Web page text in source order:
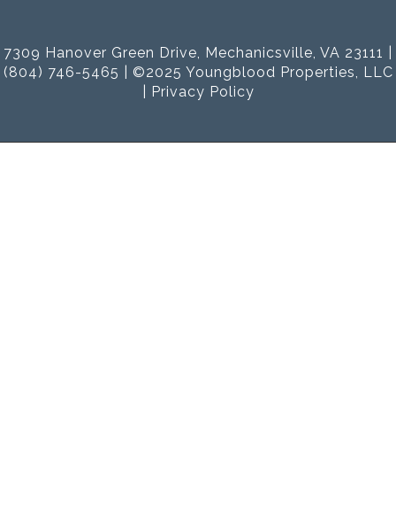
7309 Hanover Green Drive, Mechanicsville, VA 23111 |
(804) 746-5465 | ©2025 Youngblood Properties, LLC
Privacy Policy